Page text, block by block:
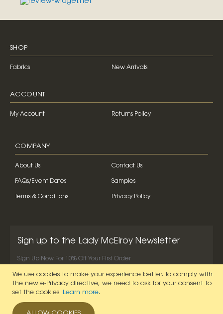
We use cookies to make your experience better. To comply with
the new e-Privacy directive, we need to ask for your consent to
set the cookies. Learn more.
SHOP
Fabrics New Arrivals
ACCOUNT
My Account Returns Policy
COMPANY
About Us Contact Us
FAQs/Event Dates Samples
Terms & Conditions Privacy Policy
Sign up to the Lady McElroy Newsletter
Sign Up Now For 10% Off Your First Order